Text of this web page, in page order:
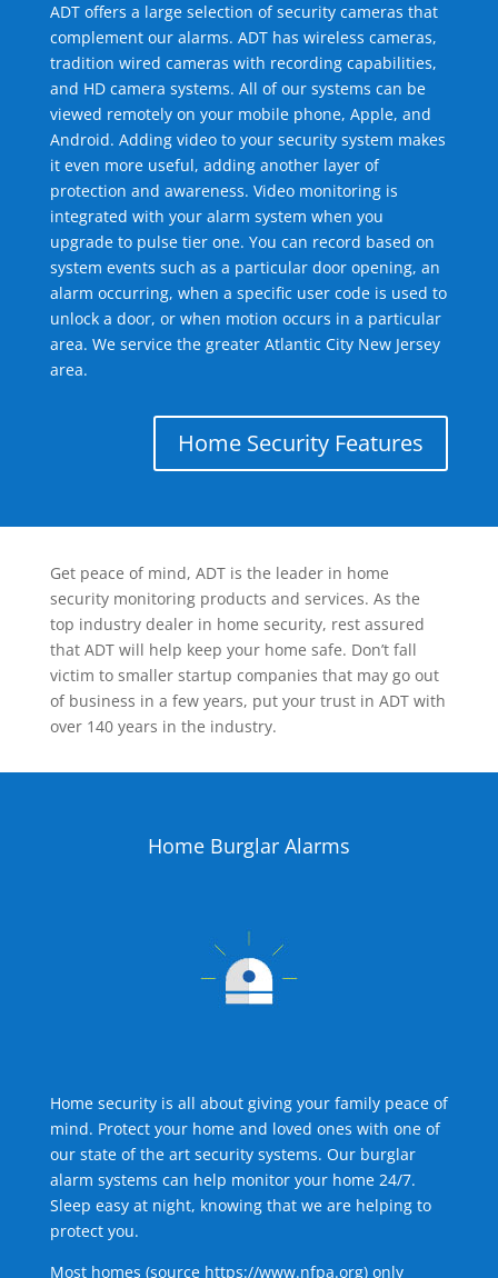
ADT offers a large selection of security cameras that
complement our alarms. ADT has wireless cameras,
tradition wired cameras with recording capabilities,
and HD camera systems. All of our systems can be
viewed remotely on your mobile phone, Apple, and
Android. Adding video to your security system makes
it even more useful, adding another layer of
protection and awareness. Video monitoring is
integrated with your alarm system when you
upgrade to pulse tier one. You can record based on
system events such as a particular door opening, an
alarm occurring, when a specific user code is used to
unlock a door, or when motion occurs in a particular
area. We service the greater Atlantic City New Jersey
area.
Home Security Features
Get peace of mind, ADT is the leader in home
security monitoring products and services. As the
top industry dealer in home security, rest assured
that ADT will help keep your home safe. Don’t fall
victim to smaller startup companies that may go out
of business in a few years, put your trust in ADT with
over 140 years in the industry.
Home Burglar Alarms
Home security is all about giving your family peace of
mind. Protect your home and loved ones with one of
our state of the art security systems. Our burglar
alarm systems can help monitor your home 24/7.
Sleep easy at night, knowing that we are helping to
protect you.
Most homes (source https://www.nfpa.org) only